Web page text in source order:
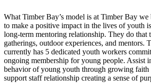
What Timber Bay’s model is at Timber Bay we
to make a positive impact in the lives of youth
long-term mentoring relationship. They do that
gatherings, outdoor experiences, and mentors.
currently has 5 dedicated youth workers
ongoing membership for young people. Assist
behavior of young youth through growing
support staff relationship creating a sense of